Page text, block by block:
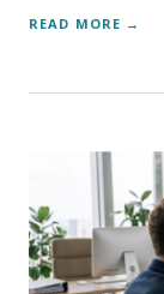
READ MORE